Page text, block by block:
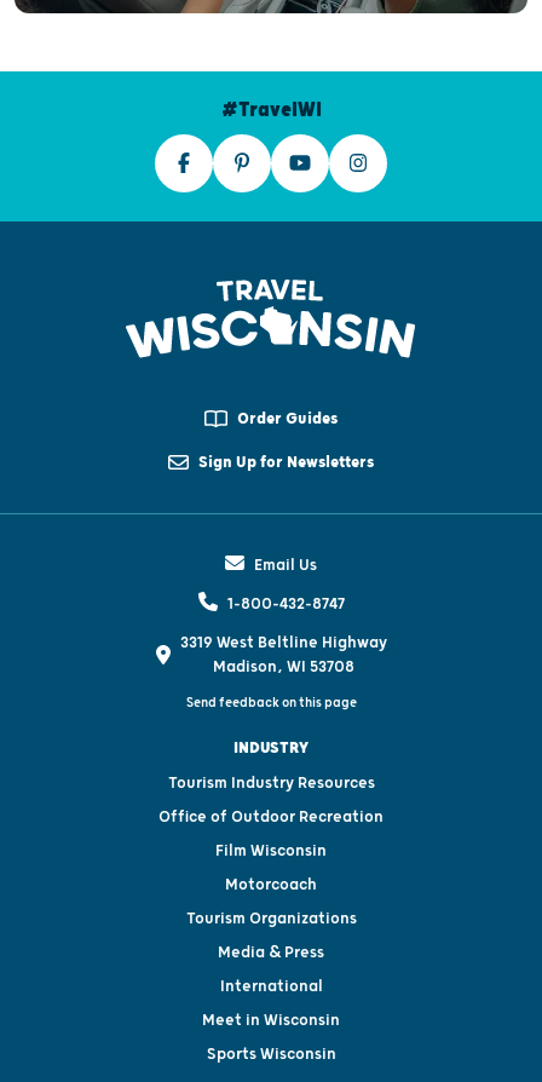
#TravelWI
Order Guides
Sign Up for Newsletters
Email Us
1-800-432-8747
3319 West Beltline Highway
Madison, WI 53708
Send feedback on this page
INDUSTRY
Tourism Industry Resources
Office of Outdoor Recreation
Film Wisconsin
Motorcoach
Tourism Organizations
Media & Press
International
Meet in Wisconsin
Sports Wisconsin